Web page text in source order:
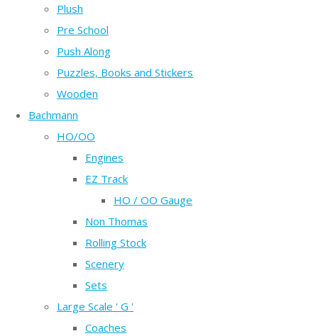
Plush
Pre School
Push Along
Puzzles, Books and Stickers
Wooden
Bachmann
HO/OO
Engines
EZ Track
HO / OO Gauge
Non Thomas
Rolling Stock
Scenery
Sets
Large Scale ' G '
Coaches